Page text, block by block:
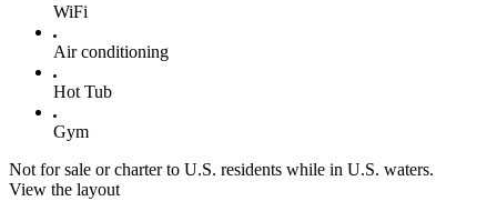
WiFi
Air conditioning
Hot Tub
Gym
Not for sale or charter to U.S. residents while in U.S. waters.
View the layout